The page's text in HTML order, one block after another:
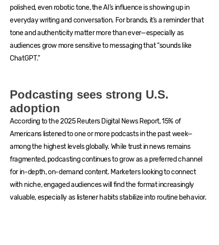
polished, even robotic tone, the AI’s influence is showing up in
everyday writing and conversation. For brands, it’s a reminder that
tone and authenticity matter more than ever—especially as
audiences grow more sensitive to messaging that “sounds like
ChatGPT.”
Podcasting sees strong U.S.
adoption
According to the 2025 Reuters Digital News Report, 15% of
Americans listened to one or more podcasts in the past week—
among the highest levels globally. While trust in news remains
fragmented, podcasting continues to grow as a preferred channel
for in-depth, on-demand content. Marketers looking to connect
with niche, engaged audiences will find the format increasingly
valuable, especially as listener habits stabilize into routine behavior.